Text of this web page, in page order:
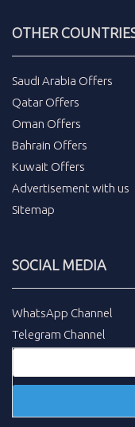
OTHER
Saudi Arabia Offers
Qatar Offers
Oman Offers
Bahrain Offers
Kuwait Offers
Advertisement with us
Sitemap
SOCIAL MEDIA
WhatsApp Channel
Telegram Channel